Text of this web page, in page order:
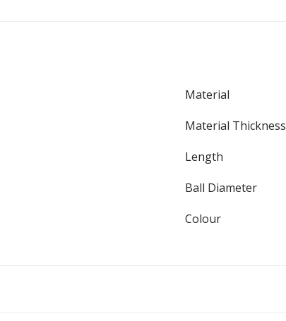
Material
Material Thickness
Length
Ball Diameter
Colour